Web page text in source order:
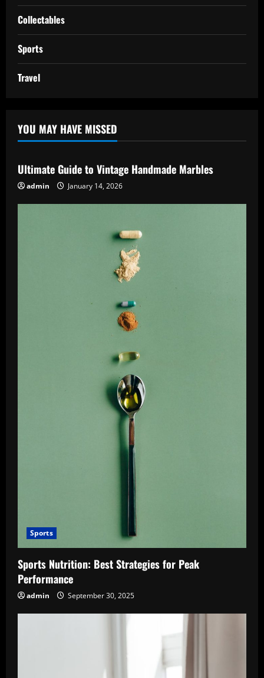
Collectables
Sports
Travel
YOU MAY HAVE MISSED
Ultimate Guide to Vintage Handmade Marbles
admin January 14, 2026
Sports
Sports Nutrition: Best Strategies for Peak
Performance
admin September 30, 2025